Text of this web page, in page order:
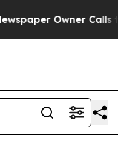
Owner Calls the